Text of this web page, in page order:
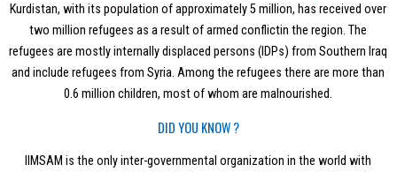
Kurdistan, with its population of approximately 5 million, has received over
two million refugees as a result of armed conflictin the region. The
refugees are mostly internally displaced persons (IDPs) from Southern Iraq
and include refugees from Syria. Among the refugees there are more than
0.6 million children, most of whom are malnourished.
DID YOU KNOW ?
IIMSAM is the only inter-governmental organization in the world with